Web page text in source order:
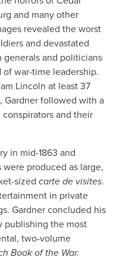
and many other
revealed the worst
and devastated
generals and politicians
war-time leadership.
Lincoln at least 37
Gardner followed with a
and their
in mid-1863 and
produced as large,
sized carte de visites.
in private
Gardner concluded his
publishing the most
two-volume
Book of the War.